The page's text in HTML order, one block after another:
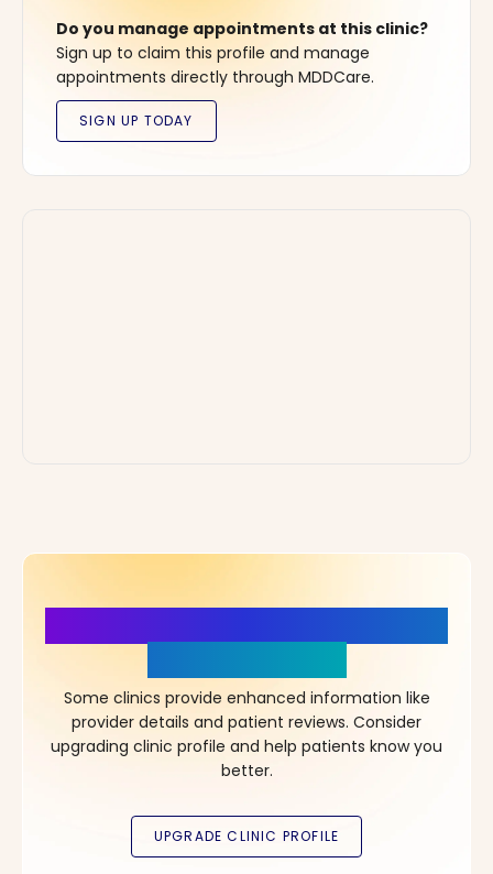
Do you manage appointments at this clinic?
Sign up to claim this profile and manage
appointments directly through MDDCare.
Some clinics provide enhanced information like
provider details and patient reviews. Consider
upgrading clinic profile and help patients know you
better.